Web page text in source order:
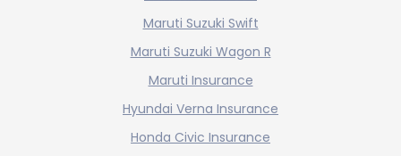
Maruti Suzuki Swift
Maruti Suzuki Wagon R
Maruti Insurance
Hyundai Verna Insurance
Honda Civic Insurance